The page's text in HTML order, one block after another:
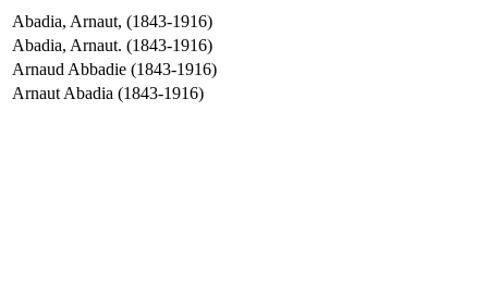
Abadia, Arnaut, (1843-1916)
Abadia, Arnaut. (1843-1916)
Arnaud Abbadie (1843-1916)
Arnaut Abadia (1843-1916)